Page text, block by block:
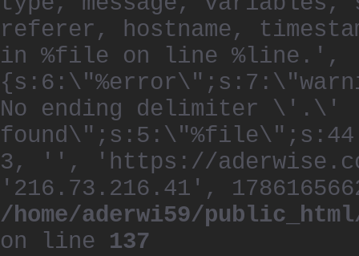
referer, hostname,
in %file on line %line.',
No ending delimiter \'.\'
3, '', 'https://
'216.73.216.41',
/home/aderwi59/
on line 137